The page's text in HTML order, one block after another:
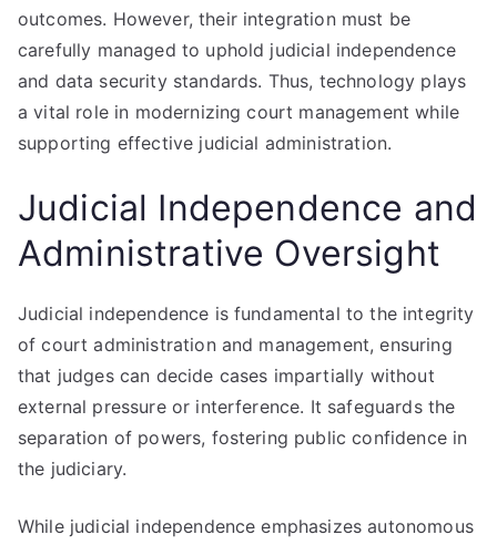
outcomes. However, their integration must be
carefully managed to uphold judicial independence
and data security standards. Thus, technology plays
a vital role in modernizing court management while
supporting effective judicial administration.
Judicial Independence and
Administrative Oversight
Judicial independence is fundamental to the integrity
of court administration and management, ensuring
that judges can decide cases impartially without
external pressure or interference. It safeguards the
separation of powers, fostering public confidence in
the judiciary.
While judicial independence emphasizes autonomous